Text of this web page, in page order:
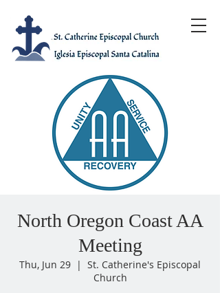
North Oregon Coast AA
Meeting
Thu, Jun 29
  |
St. Catherine's Episcopal
Church